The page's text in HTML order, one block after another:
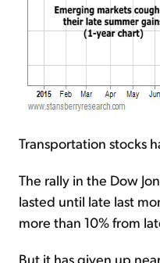
Transportation stocks
The rally in the Dow
lasted until late last
more than 10% from
But it has given up